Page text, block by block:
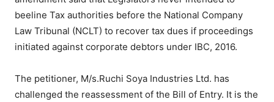
beeline Tax authorities before the National Company
Law Tribunal (NCLT) to recover tax dues if proceedings
initiated against corporate debtors under IBC, 2016.
The petitioner, M/s.Ruchi Soya Industries Ltd. has
challenged the reassessment of the Bill of Entry. It is the